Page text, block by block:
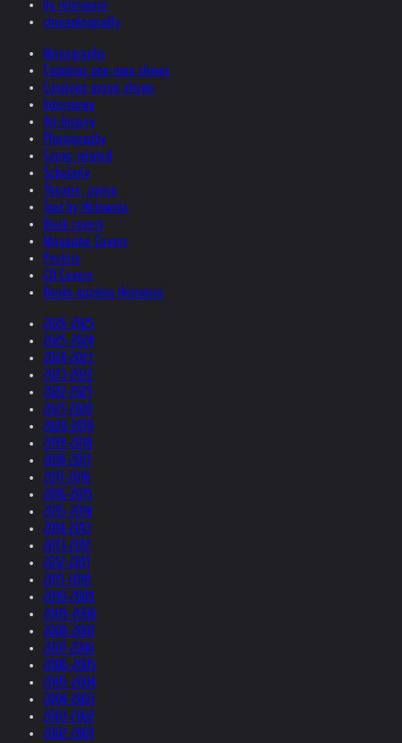
by relevance
chronologically
Monographs
Catalogs one man shows
Catalogs group shows
Interviews
Art-history
Photography
Comic related
Scholarly
Theatre, opera
Text by Helnwein
Book covers
Magazine Covers
Posters
CD Covers
Books quoting Helnwein
2026-2025
2025-2024
2024-2023
2023-2022
2022-2021
2021-2020
2020-2019
2019-2018
2018-2017
2017-2016
2016-2015
2015-2014
2014-2013
2013-2012
2012-2011
2011-2010
2010-2009
2009-2008
2008-2007
2007-2006
2006-2005
2005-2004
2004-2003
2003-2002
2002-2001